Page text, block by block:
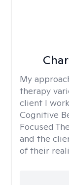
My
therapy
client I
Cognitive
Focused
and the
of their